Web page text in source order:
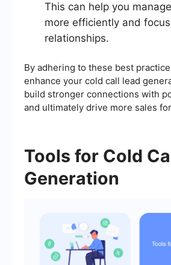
This can help you
more efficiently and
relationships.
By adhering to these best
enhance your cold call lead
build stronger connections with
and ultimately drive more sales
Tools for Cold
Generation